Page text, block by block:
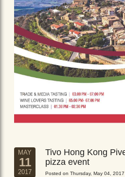
MAY
11
2017
Tivo Hong Kong
pizza event
Posted on Thursday, May 04, 2017